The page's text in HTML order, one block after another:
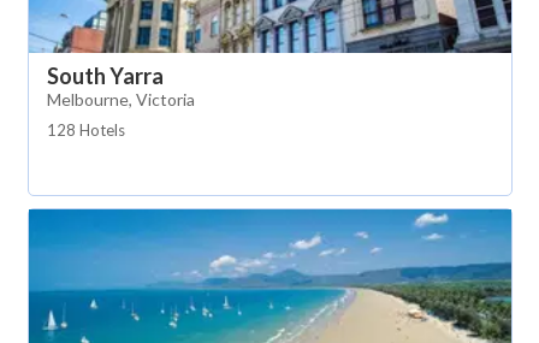
South Yarra
Melbourne, Victoria
128 Hotels